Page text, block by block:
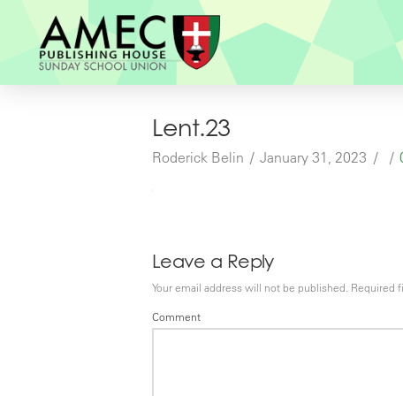
Lent.23
Roderick Belin January 31, 2023
Leave a Reply
Your email address will not be published. Required
Comment